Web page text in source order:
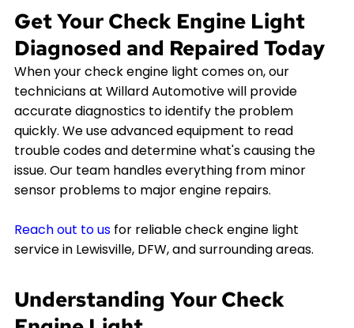
Get Your Check Engine Light
Diagnosed and Repaired Today
When your check engine light comes on, our
technicians at Willard Automotive will provide
accurate diagnostics to identify the problem
quickly. We use advanced equipment to read
trouble codes and determine what's causing the
issue. Our team handles everything from minor
sensor problems to major engine repairs.
Reach out to us for reliable check engine light
service in Lewisville, DFW, and surrounding areas.
Understanding Your Check